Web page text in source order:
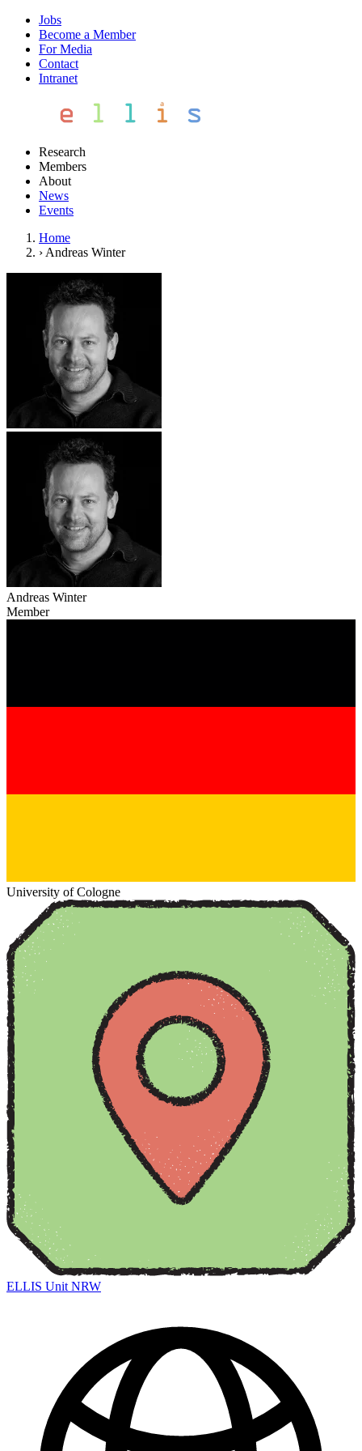
Jobs
Become a Member
For Media
Contact
Intranet
Research
Members
About
News
Events
Home
› Andreas Winter
Andreas Winter
Member
University of Cologne
ELLIS Unit NRW